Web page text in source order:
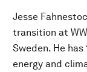
Jesse
transition at
Sweden. He
energy and